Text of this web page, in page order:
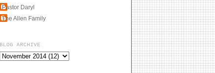
Pastor Daryl
The Allen Family
BLOG ARCHIVE